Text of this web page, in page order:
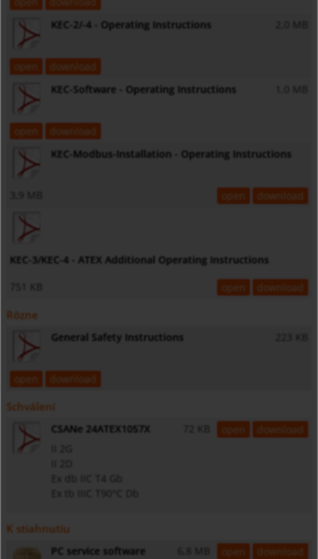
KEC-2/-4 - Operating Instructions
open
download
KEC-Software - Operating Instructions
1,0 MB
open
download
KEC-Modbus-Installation - Operating Instructions
open download
KEC-3/KEC-4 - ATEX Additional Operating Instructions
751 KB
open download
Rôzne
General Safety Instructions 223 KB
open download
Schválení
CSANe 24ATEX1057X
Ex db IIC T4 Gb
Ex tb IIIC T90°C Db
72 KB open download
K stiahnutiu
PC service software open download